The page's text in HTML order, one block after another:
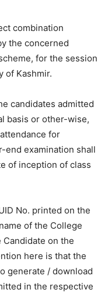
combination
the concerned
for the session
of Kashmir.
candidates admitted
basis or other-wise,
for
end examination shall
of inception of class
No. printed on the
of the College
on the
here is that the
generate / download
in the respective